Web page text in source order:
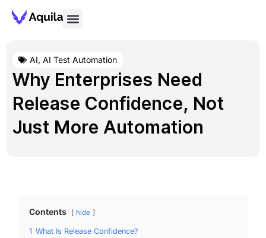
AI,AI Test Automation
Why Enterprises Need
Release Confidence, Not
Just More Automation
Contents hide
1 What Is Release Confidence?